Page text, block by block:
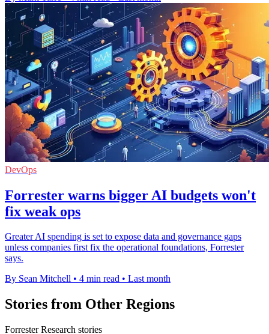
DevOps
Forrester warns bigger AI budgets won't
fix weak ops
Greater AI spending is set to expose data and governance gaps
unless companies first fix the operational foundations, Forrester
says.
By Sean Mitchell • 4 min read • Last month
Stories from Other Regions
Forrester Research stories